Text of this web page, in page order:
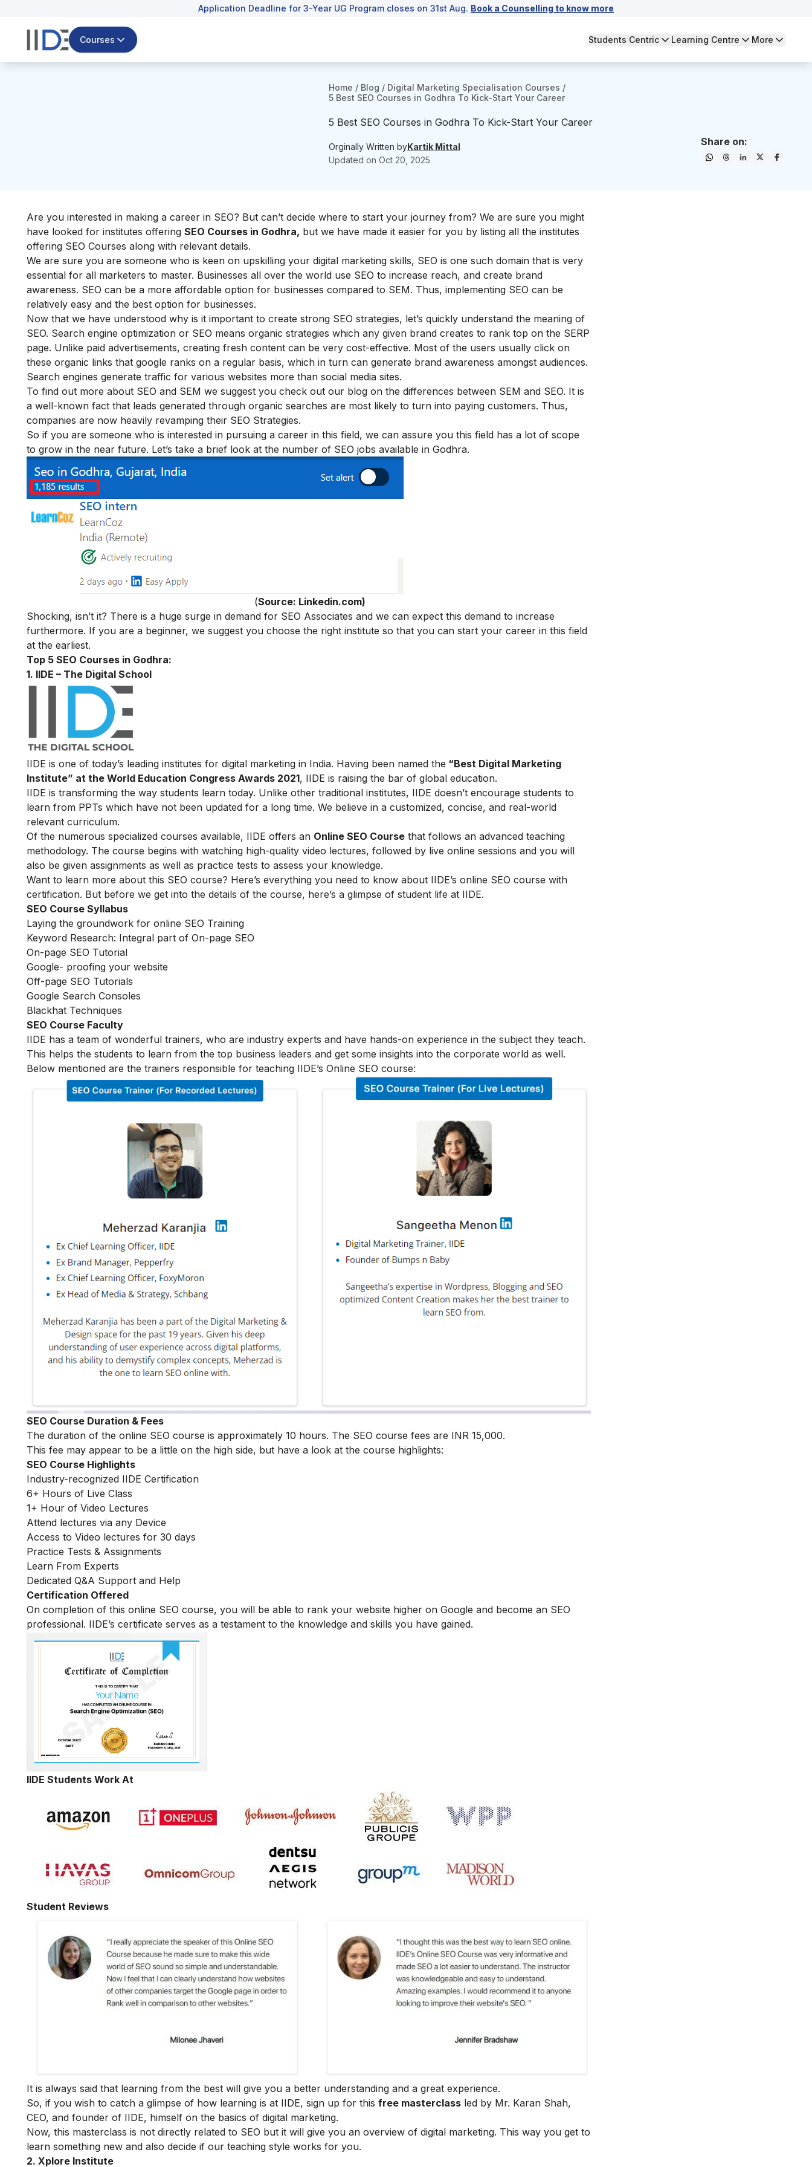
Application Deadline for 3-Year UG Program closes on 31st Aug. Book a Counselling to know more
Courses Students Centric Learning Centre More
Home / Blog / Digital Marketing Specialisation Courses /
5 Best SEO Courses in Godhra To Kick-Start Your Career
5 Best SEO Courses in Godhra To Kick-Start Your Career
Orginally Written byKartik Mittal
Updated on Oct 20, 2025
Share on:
Are you interested in making a career in SEO? But can’t decide where to start your journey from? We are sure you might
have looked for institutes offering SEO Courses in Godhra, but we have made it easier for you by listing all the institutes
offering SEO Courses along with relevant details.
We are sure you are someone who is keen on upskilling your digital marketing skills, SEO is one such domain that is very
essential for all marketers to master. Businesses all over the world use SEO to increase reach, and create brand
awareness. SEO can be a more affordable option for businesses compared to SEM. Thus, implementing SEO can be
relatively easy and the best option for businesses.
Now that we have understood why is it important to create strong SEO strategies, let’s quickly understand the meaning of
SEO. Search engine optimization or SEO means organic strategies which any given brand creates to rank top on the SERP
page. Unlike paid advertisements, creating fresh content can be very cost-effective. Most of the users usually click on
these organic links that google ranks on a regular basis, which in turn can generate brand awareness amongst audiences.
Search engines generate traffic for various websites more than social media sites.
To find out more about SEO and SEM we suggest you check out our blog on the differences between SEM and SEO. It is
a well-known fact that leads generated through organic searches are most likely to turn into paying customers. Thus,
companies are now heavily revamping their SEO Strategies.
So if you are someone who is interested in pursuing a career in this field, we can assure you this field has a lot of scope
to grow in the near future. Let’s take a brief look at the number of SEO jobs available in Godhra.
(Source: Linkedin.com)
Shocking, isn’t it? There is a huge surge in demand for SEO Associates and we can expect this demand to increase
furthermore. If you are a beginner, we suggest you choose the right institute so that you can start your career in this field
at the earliest.
Top 5 SEO Courses in Godhra:
1. IIDE – The Digital School
IIDE is one of today’s leading institutes for digital marketing in India. Having been named the “Best Digital Marketing
Institute” at the World Education Congress Awards 2021, IIDE is raising the bar of global education.
IIDE is transforming the way students learn today. Unlike other traditional institutes, IIDE doesn’t encourage students to
learn from PPTs which have not been updated for a long time. We believe in a customized, concise, and real-world
relevant curriculum.
Of the numerous specialized courses available, IIDE offers an Online SEO Course that follows an advanced teaching
methodology. The course begins with watching high-quality video lectures, followed by live online sessions and you will
also be given assignments as well as practice tests to assess your knowledge.
Want to learn more about this SEO course? Here’s everything you need to know about IIDE’s online SEO course with
certification. But before we get into the details of the course, here’s a glimpse of student life at IIDE.
SEO Course Syllabus
Laying the groundwork for online SEO Training
Keyword Research: Integral part of On-page SEO
On-page SEO Tutorial
Google- proofing your website
Off-page SEO Tutorials
Google Search Consoles
Blackhat Techniques
SEO Course Faculty
IIDE has a team of wonderful trainers, who are industry experts and have hands-on experience in the subject they teach.
This helps the students to learn from the top business leaders and get some insights into the corporate world as well.
Below mentioned are the trainers responsible for teaching IIDE’s Online SEO course:
SEO Course Duration & Fees
The duration of the online SEO course is approximately 10 hours. The SEO course fees are INR 15,000.
This fee may appear to be a little on the high side, but have a look at the course highlights:
SEO Course Highlights
Industry-recognized IIDE Certification
6+ Hours of Live Class
1+ Hour of Video Lectures
Attend lectures via any Device
Access to Video lectures for 30 days
Practice Tests & Assignments
Learn From Experts
Dedicated Q&A Support and Help
Certification Offered
On completion of this online SEO course, you will be able to rank your website higher on Google and become an SEO
professional. IIDE’s certificate serves as a testament to the knowledge and skills you have gained.
IIDE Students Work At
Student Reviews
It is always said that learning from the best will give you a better understanding and a great experience.
So, if you wish to catch a glimpse of how learning is at IIDE, sign up for this free masterclass led by Mr. Karan Shah,
CEO, and founder of IIDE, himself on the basics of digital marketing.
Now, this masterclass is not directly related to SEO but it will give you an overview of digital marketing. This way you get to
learn something new and also decide if our teaching style works for you.
2. Xplore Institute